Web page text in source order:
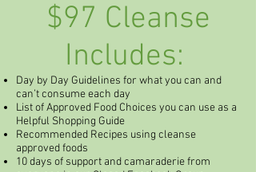
$97 Cleanse
Includes:
Day by Day Guidelines for what you can and
can’t consume each day
List of Approved Food Choices you can use as a
Helpful Shopping Guide
Recommended Recipes using cleanse
approved foods
10 days of support and camaraderie from